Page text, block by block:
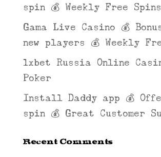
spin 💰 Weekly Free Spins
Gama Live Casino 💰
new players 💰 Weekly
1xbet Russia Online
Poker
Install Daddy app 💰
spin 💰 Great Customer
Recent Comments